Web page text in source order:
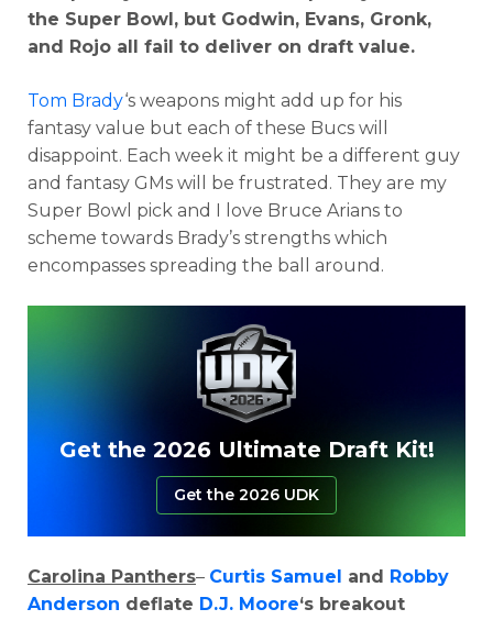
the Super Bowl, but Godwin, Evans, Gronk,
and Rojo all fail to deliver on draft value.
Tom Brady‘s weapons might add up for his
fantasy value but each of these Bucs will
disappoint. Each week it might be a different guy
and fantasy GMs will be frustrated. They are my
Super Bowl pick and I love Bruce Arians to
scheme towards Brady’s strengths which
encompasses spreading the ball around.
Get the 2026 Ultimate Draft Kit!
Get the 2026 UDK
Carolina Panthers– Curtis Samuel and
Robby
Anderson deflate D.J. Moore‘s breakout